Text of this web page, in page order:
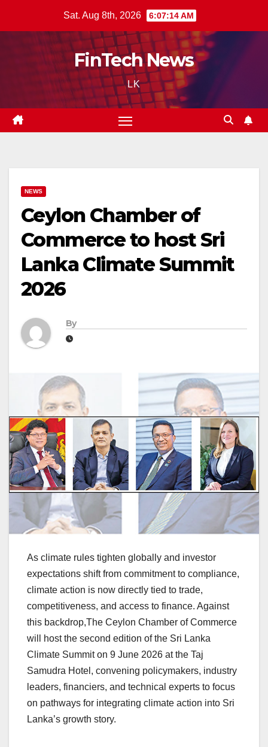
Sat. Aug 8th, 2026 6:07:15 AM
FinTech News
LK
NEWS
Ceylon Chamber of
Commerce to host Sri
Lanka Climate Summit
2026
By
As climate rules tighten globally and investor
expectations shift from commitment to compliance,
climate action is now directly tied to trade,
competitiveness, and access to finance. Against
this backdrop,The Ceylon Chamber of Commerce
will host the second edition of the Sri Lanka
Climate Summit on 9 June 2026 at the Taj
Samudra Hotel, convening policymakers, industry
leaders, financiers, and technical experts to focus
on pathways for integrating climate action into Sri
Lanka’s growth story.